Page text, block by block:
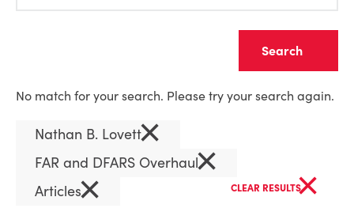
No match for your search. Please try your search again.
Nathan B. Lovett×
FAR and DFARS Overhaul×
Articles× CLEAR RESULTS×